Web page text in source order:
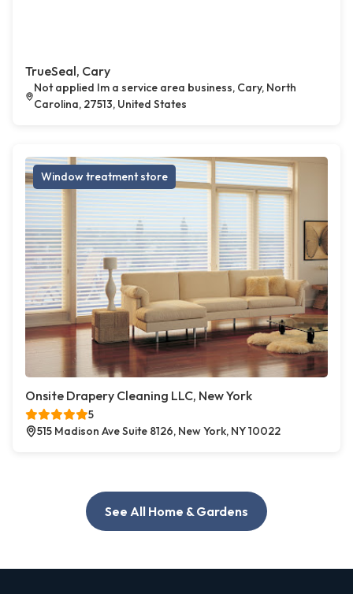
TrueSeal, Cary
Not applied Im a service area business, Cary, North
Carolina, 27513, United States
Window treatment store
Onsite Drapery Cleaning LLC, New York
5
515 Madison Ave Suite 8126, New York, NY 10022
See All Home & Gardens